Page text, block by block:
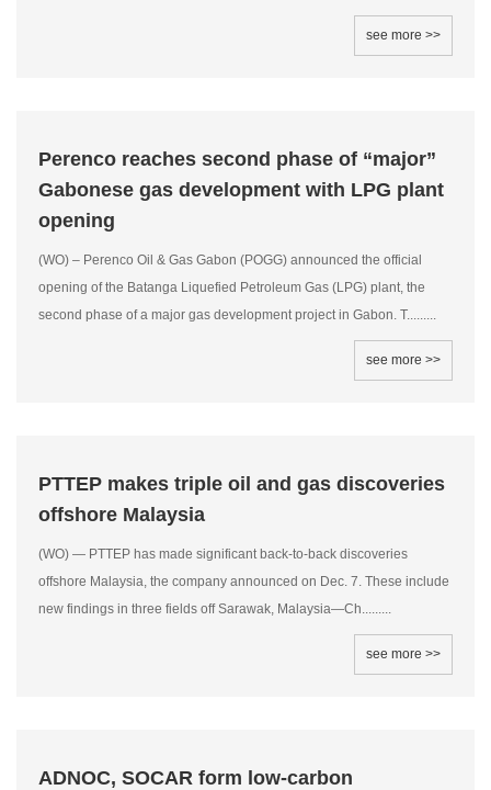
see more >>
Perenco reaches second phase of “major”
Gabonese gas development with LPG plant
opening
(WO) – Perenco Oil & Gas Gabon (POGG) announced the official
opening of the Batanga Liquefied Petroleum Gas (LPG) plant, the
second phase of a major gas development project in Gabon. T.........
see more >>
PTTEP makes triple oil and gas discoveries
offshore Malaysia
(WO) — PTTEP has made significant back-to-back discoveries
offshore Malaysia, the company announced on Dec. 7. These include
new findings in three fields off Sarawak, Malaysia—Ch.........
see more >>
ADNOC, SOCAR form low-carbon